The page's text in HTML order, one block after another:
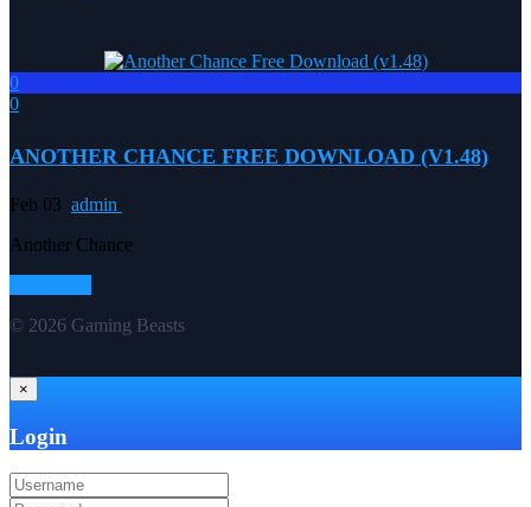
0
0
ANOTHER CHANCE FREE DOWNLOAD (V1.48)
Feb 03 admin
Another Chance
© 2026 Gaming Beasts
×
Login